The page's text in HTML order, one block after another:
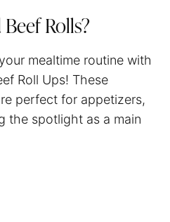
Rolls?
mealtime routine with
Roll Ups! These
perfect for appetizers,
the spotlight as a main